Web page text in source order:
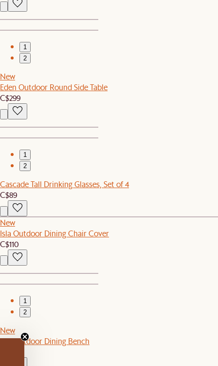
1
2
New
Eden Outdoor Round Side Table
C$299
1
2
Cascade Tall Drinking Glasses, Set of 4
C$89
New
Isla Outdoor Dining Chair Cover
C$110
1
2
New
Isla Outdoor Dining Bench